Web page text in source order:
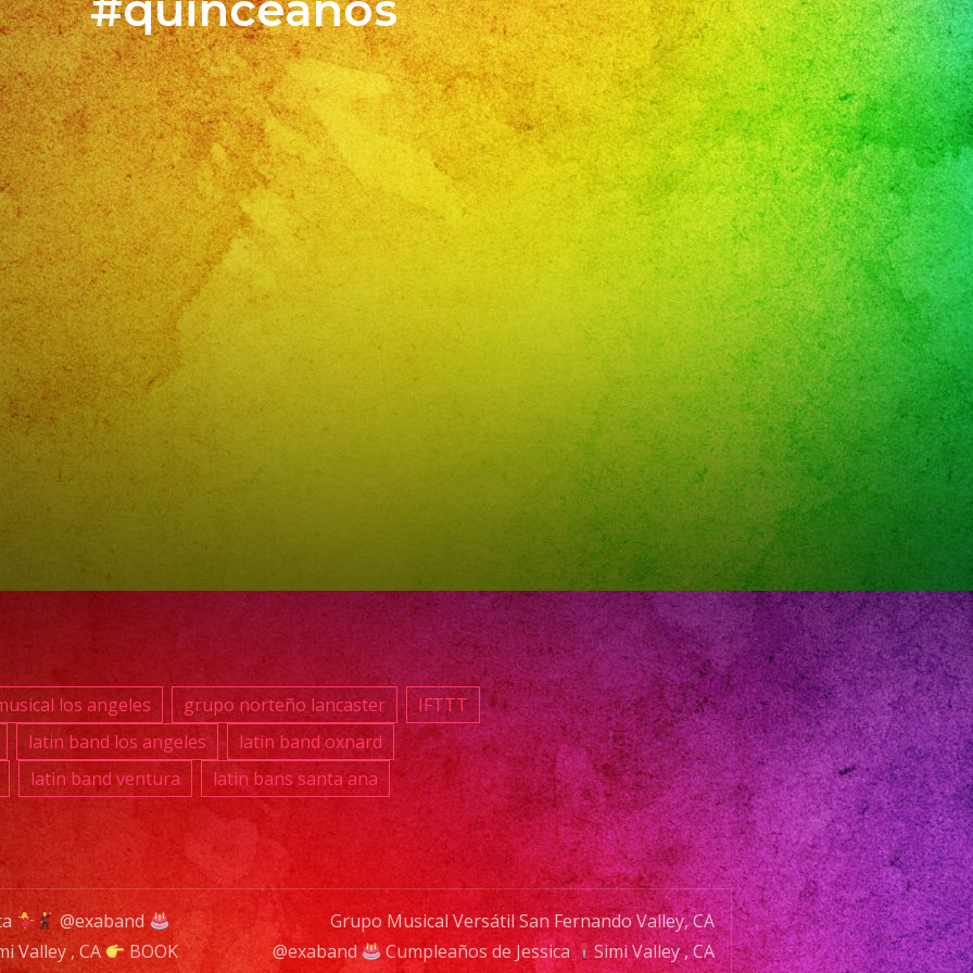
#fiesta
Cumpleaños
de
Jessica
Simi
Valley
CA
YA.!
PHONE:
(818)
869-
0392
E-
MAIL:
info@exaband.net
los angeles grupo norteño lancaster
IFTTT
latin band los angeles
latin band oxnard
latin band ventura
latin bans santa ana
@exaband
Valley , CA
BOOK
Grupo Musical Versátil San Fernando Valley, CA
@exaband
Cumpleaños de Jessica
Simi Valley , CA